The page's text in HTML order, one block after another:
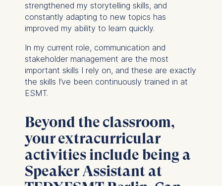
strengthened my storytelling skills, and
constantly adapting to new topics has
improved my ability to learn quickly.
In my current role, communication and
stakeholder management are the most
important skills I rely on, and these are exactly
the skills I’ve been continuously trained in at
ESMT.
Beyond the classroom,
your extracurricular
activities include being a
Speaker Assistant at